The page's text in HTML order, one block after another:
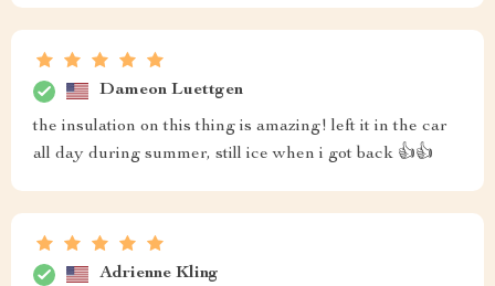
Dameon Luettgen
the insulation on this thing is amazing! left it in the car
all day during summer, still ice when i got back 👍👍
Adrienne Kling